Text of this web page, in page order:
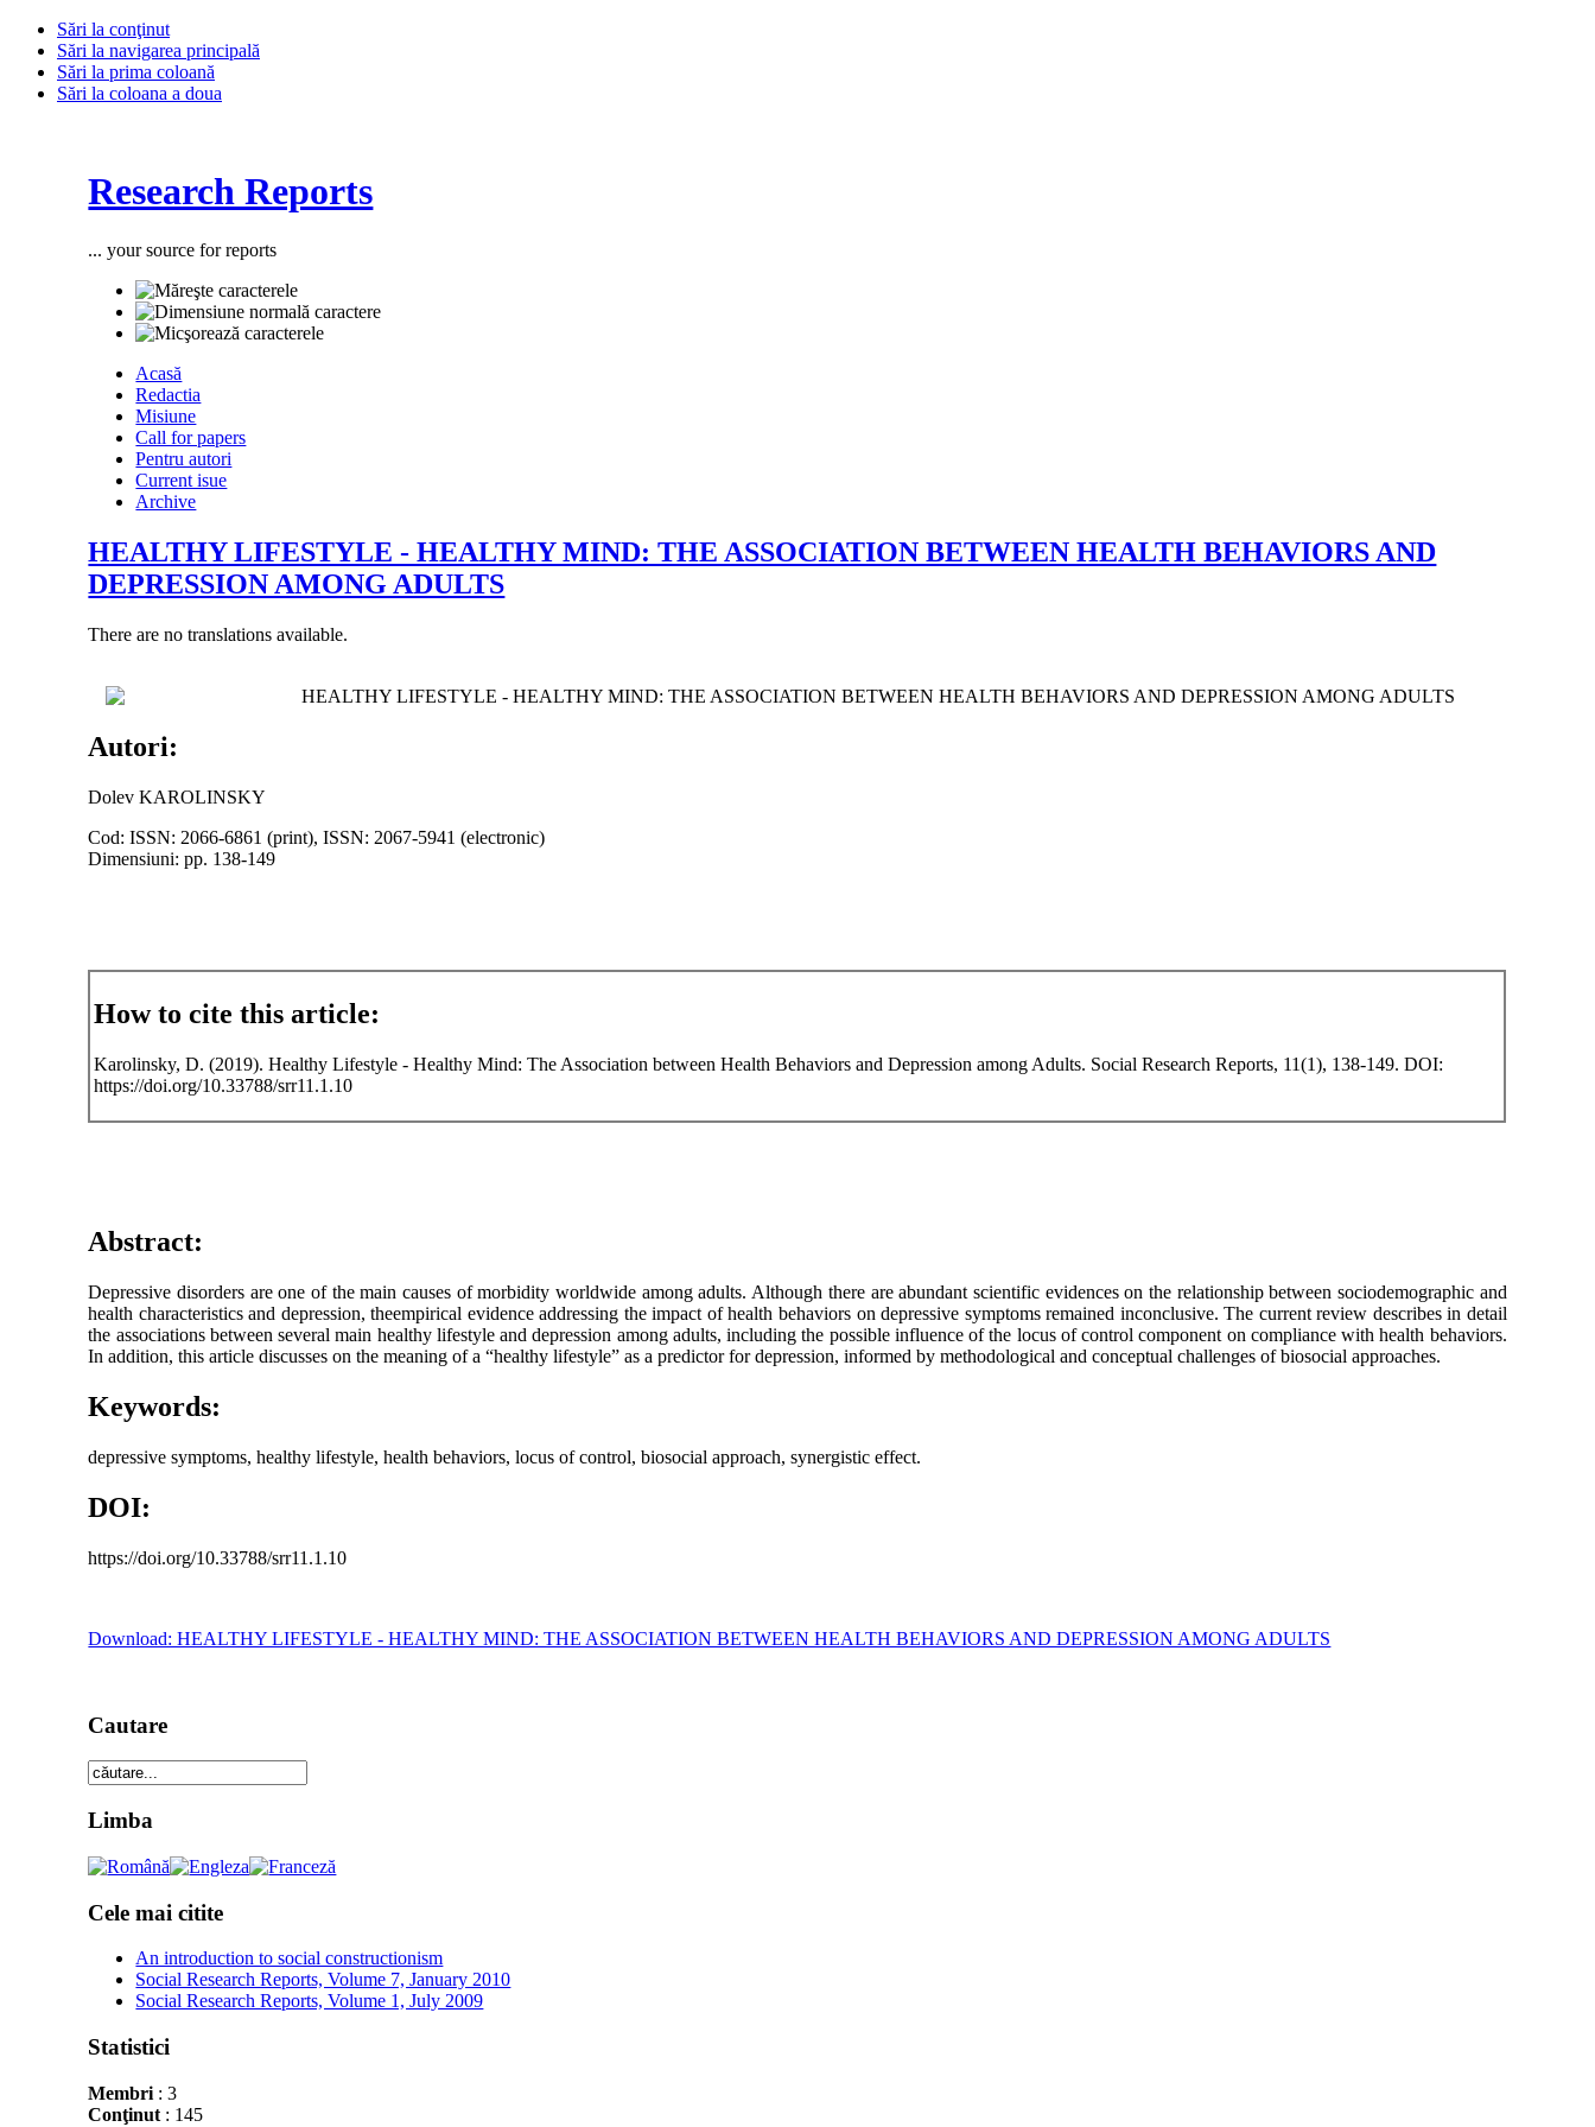
Sări la conţinut
Sări la navigarea principală
Sări la prima coloană
Sări la coloana a doua
Research Reports
... your source for reports
Acasă
Redactia
Misiune
Call for papers
Pentru autori
Current isue
Archive
HEALTHY LIFESTYLE - HEALTHY MIND: THE ASSOCIATION BETWEEN HEALTH BEHAVIORS AND
DEPRESSION AMONG ADULTS
There are no translations available.
HEALTHY LIFESTYLE - HEALTHY MIND: THE ASSOCIATION BETWEEN HEALTH BEHAVIORS AND DEPRESSION AMONG ADULTS
Autori:
Dolev KAROLINSKY
Cod: ISSN: 2066-6861 (print), ISSN: 2067-5941 (electronic)
Dimensiuni: pp. 138-149
How to cite this article:
Karolinsky, D. (2019). Healthy Lifestyle - Healthy Mind: The Association between Health Behaviors and Depression among Adults. Social Research Reports, 11(1), 138-149. DOI:
https://doi.org/10.33788/srr11.1.10
Abstract:
Depressive disorders are one of the main causes of morbidity worldwide among adults. Although there are abundant scientific evidences on the relationship between sociodemographic and
health characteristics and depression, theempirical evidence addressing the impact of health behaviors on depressive symptoms remained inconclusive. The current review describes in detail
the associations between several main healthy lifestyle and depression among adults, including the possible influence of the locus of control component on compliance with health behaviors.
In addition, this article discusses on the meaning of a “healthy lifestyle” as a predictor for depression, informed by methodological and conceptual challenges of biosocial approaches.
Keywords:
depressive symptoms, healthy lifestyle, health behaviors, locus of control, biosocial approach, synergistic effect.
DOI:
https://doi.org/10.33788/srr11.1.10
Download: HEALTHY LIFESTYLE - HEALTHY MIND: THE ASSOCIATION BETWEEN HEALTH BEHAVIORS AND DEPRESSION AMONG ADULTS
Cautare
Limba
Cele mai citite
An introduction to social constructionism
Social Research Reports, Volume 7, January 2010
Social Research Reports, Volume 1, July 2009
Statistici
Membri : 3
Conţinut : 145